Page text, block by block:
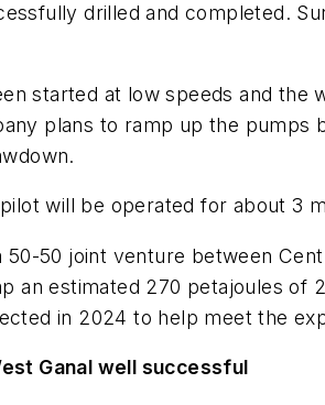
drilled and completed.
started at low speeds and
plans to ramp up the pumps
will be operated for about 3
50-50 joint venture between
an estimated 270 petajoules
in 2024 to help meet the
Ganal well successful